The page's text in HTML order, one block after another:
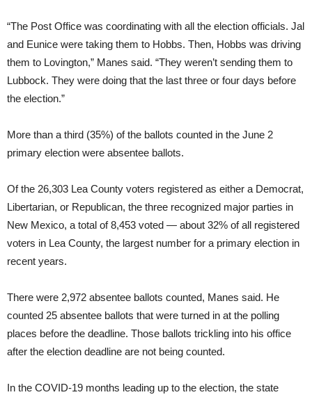
“The Post Office was coordinating with all the election officials. Jal
and Eunice were taking them to Hobbs. Then, Hobbs was driving
them to Lovington,” Manes said. “They weren’t sending them to
Lubbock. They were doing that the last three or four days before
the election.”
More than a third (35%) of the ballots counted in the June 2
primary election were absentee ballots.
Of the 26,303 Lea County voters registered as either a Democrat,
Libertarian, or Republican, the three recognized major parties in
New Mexico, a total of 8,453 voted — about 32% of all registered
voters in Lea County, the largest number for a primary election in
recent years.
There were 2,972 absentee ballots counted, Manes said. He
counted 25 absentee ballots that were turned in at the polling
places before the deadline. Those ballots trickling into his office
after the election deadline are not being counted.
In the COVID-19 months leading up to the election, the state